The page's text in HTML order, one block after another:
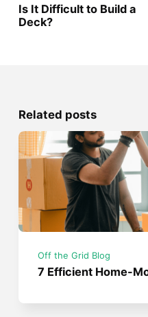
Is It Difficult to Build a
Deck?
Related posts
Off the Grid Blog
7 Efficient Home-